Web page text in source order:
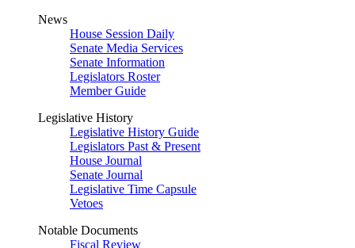
News
House Session Daily
Senate Media Services
Senate Information
Legislators Roster
Member Guide
Legislative History
Legislative History Guide
Legislators Past & Present
House Journal
Senate Journal
Legislative Time Capsule
Vetoes
Notable Documents
Fiscal Review